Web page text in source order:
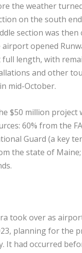
the weather
on the south
section was then
opened
full length, with
and other
mid-October.
$50 million project
60% from the
Guard (a key
the state of Maine;
took over as
planning for the
It had occurred